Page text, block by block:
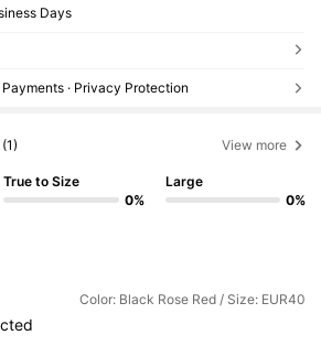
Days
· Privacy Protection
(1) View more
True to Size
0%
Large
0%
Color: Black Rose Red / Size: EUR40